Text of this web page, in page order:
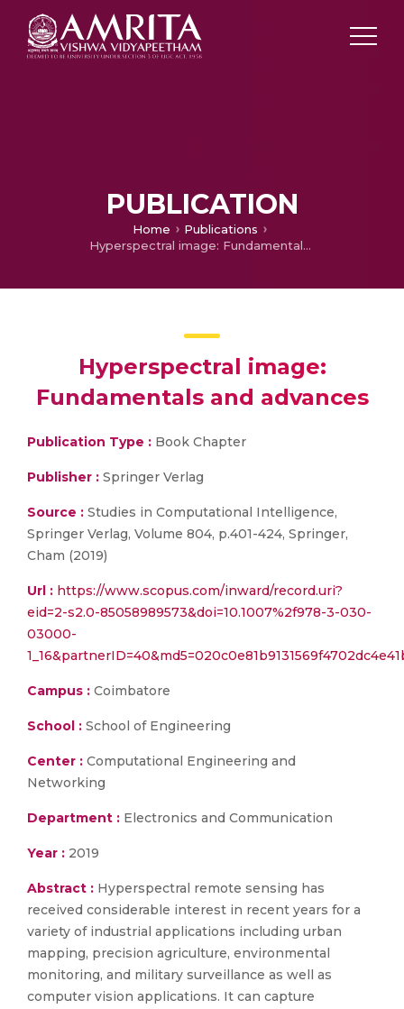
PUBLICATION
Home
Publications
Hyperspectral image: Fundamentals and advances
Hyperspectral image:
Fundamentals and advances
Publication Type : Book Chapter
Publisher : Springer Verlag
Source : Studies in Computational Intelligence,
Springer Verlag, Volume 804, p.401-424, Springer,
Cham (2019)
Url : https://www.scopus.com/inward/record.uri?
eid=2-s2.0-85058989573&doi=10.1007%2f978-3-030-
03000-
Campus : Coimbatore
School : School of Engineering
Center : Computational Engineering and
Networking
Department : Electronics and Communication
Year : 2019
Abstract : Hyperspectral remote sensing has
received considerable interest in recent years for a
variety of industrial applications including urban
mapping, precision agriculture, environmental
monitoring, and military surveillance as well as
computer vision applications. It can capture